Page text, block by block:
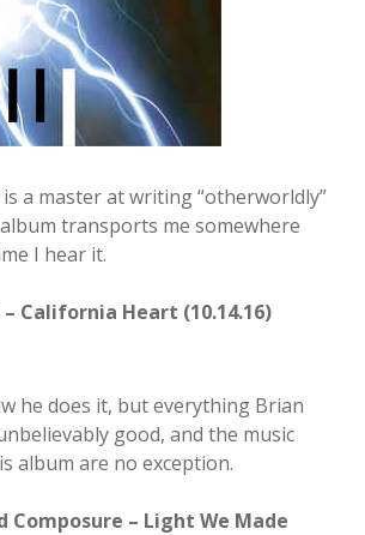
a master at writing “otherworldly”
transports me somewhere
I hear it.
California Heart (10.14.16)
he does it, but everything Brian
good, and the music
album are no exception.
Composure – Light We Made